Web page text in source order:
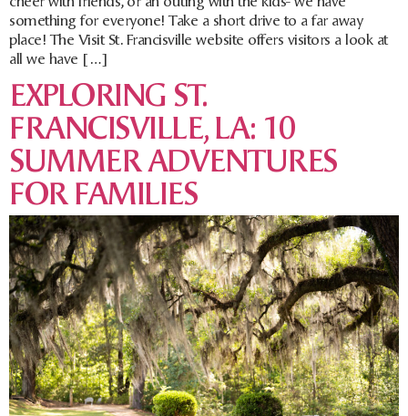
something for everyone! Take a short drive to a far away
place! The Visit St. Francisville website offers visitors a look at
all we have […]
EXPLORING ST.
FRANCISVILLE, LA: 10
SUMMER ADVENTURES
FOR FAMILIES